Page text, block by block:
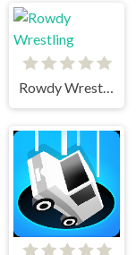
Rowdy Wrestling